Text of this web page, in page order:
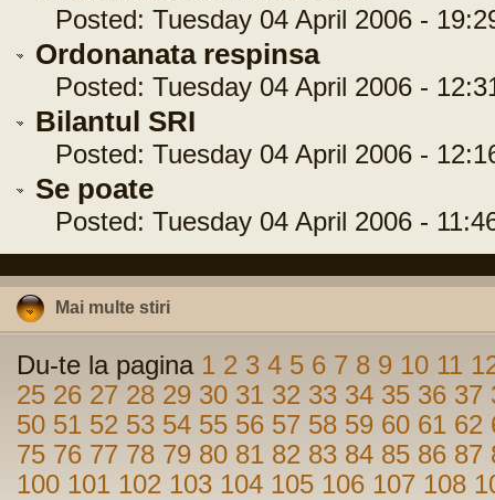
Posted: Tuesday 04 April 2006 -
Ordonanata respinsa
Posted: Tuesday 04 April 2006 -
Bilantul SRI
Posted: Tuesday 04 April 2006 -
Se poate
Posted: Tuesday 04 April 2006 -
Mai multe stiri
Du-te la pagina 1 2 3 4 5 6 7 8 9 10 11
25 26 27 28 29 30 31 32 33 34 35 36 37
50 51 52 53 54 55 56 57 58 59 60 61 62
75 76 77 78 79 80 81 82 83 84 85 86 87
100 101 102 103 104 105 106 107 108